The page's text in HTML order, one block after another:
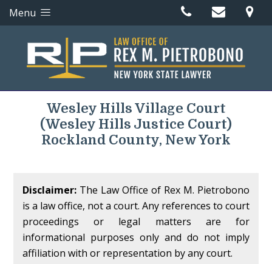
Menu
Wesley Hills Village Court
(Wesley Hills Justice Court)
Rockland County, New York
Disclaimer: The Law Office of Rex M. Pietrobono
is a law office, not a court. Any references to court
proceedings or legal matters are for
informational purposes only and do not imply
affiliation with or representation by any court.